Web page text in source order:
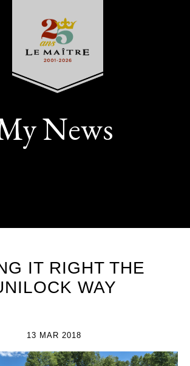
News
IT RIGHT THE
WAY
13 MAR 2018